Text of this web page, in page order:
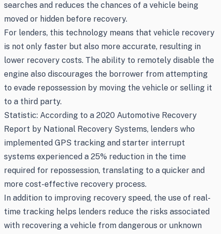
searches and reduces the chances of a vehicle being
moved or hidden before recovery.
For lenders, this technology means that vehicle recovery
is not only faster but also more accurate, resulting in
lower recovery costs. The ability to remotely disable the
engine also discourages the borrower from attempting
to evade repossession by moving the vehicle or selling it
to a third party.
Statistic: According to a 2020 Automotive Recovery
Report by National Recovery Systems, lenders who
implemented GPS tracking and starter interrupt
systems experienced a 25% reduction in the time
required for repossession, translating to a quicker and
more cost-effective recovery process.
In addition to improving recovery speed, the use of real-
time tracking helps lenders reduce the risks associated
with recovering a vehicle from dangerous or unknown